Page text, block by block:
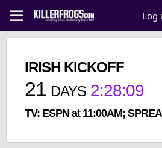
Log
IRISH KICKOFF
21 DAYS 2:28:09
TV: ESPN at 11:00AM;